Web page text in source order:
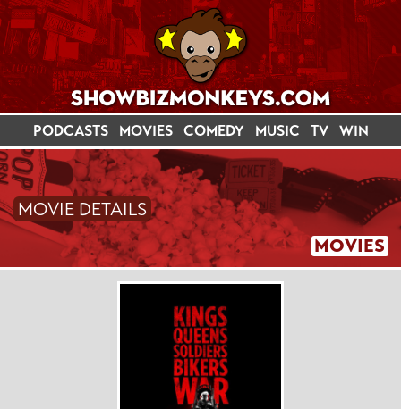
PODCASTS MOVIES COMEDY MUSIC TV WIN
MOVIES
MOVIE DETAILS